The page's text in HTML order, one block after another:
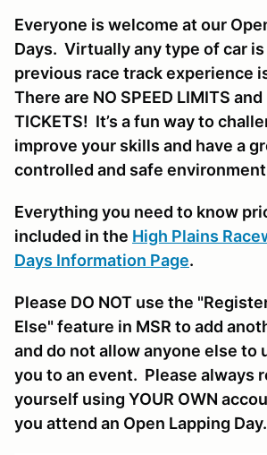
Everyone is welcome at our
Days. Virtually any type of car
previous race track experience
There are NO SPEED LIMITS and
TICKETS! It’s a fun way to
improve your skills and have a
controlled and safe
Everything you need to know
included in the High Plains
Days Information Page.
Please DO NOT use the
Else" feature in MSR to add
and do not allow anyone else to
you to an event. Please always
yourself using YOUR OWN
you attend an Open Lapping Day.